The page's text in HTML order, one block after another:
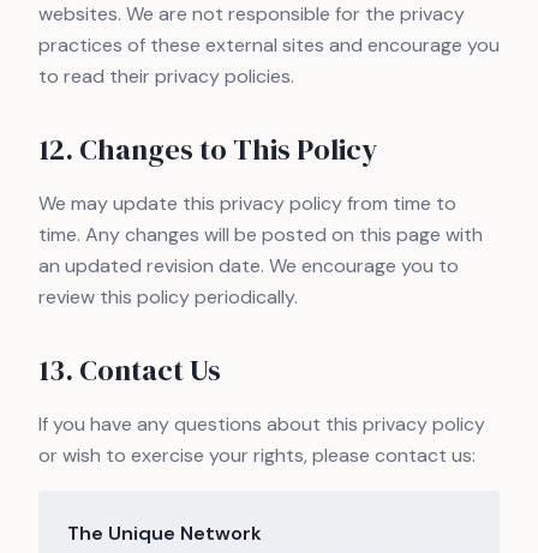
websites. We are not responsible for the privacy
practices of these external sites and encourage you
to read their privacy policies.
12. Changes to This Policy
We may update this privacy policy from time to
time. Any changes will be posted on this page with
an updated revision date. We encourage you to
review this policy periodically.
13. Contact Us
If you have any questions about this privacy policy
or wish to exercise your rights, please contact us:
The Unique Network